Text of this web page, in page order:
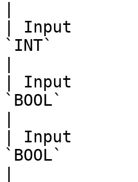
| Input
`INT`
| Input
`BOOL`
| Input
`BOOL`